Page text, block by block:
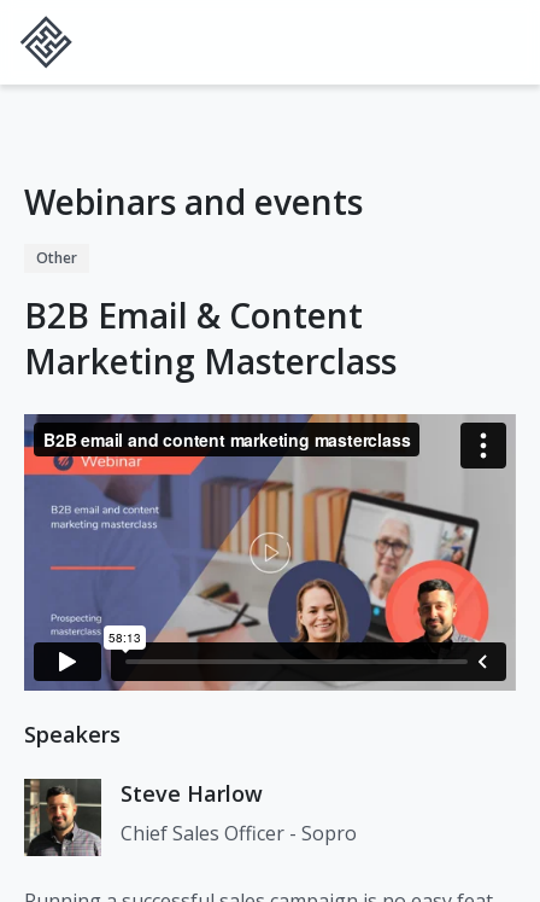
Webinars and events
Other
B2B Email & Content
Marketing Masterclass
Speakers
Steve Harlow
Chief Sales Officer - Sopro